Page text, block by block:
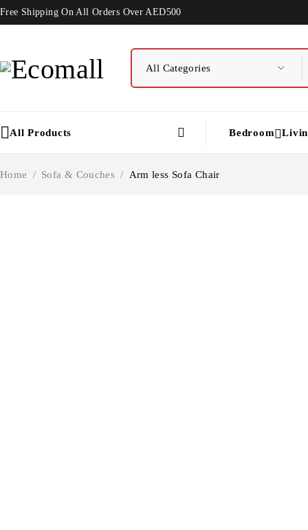
Free Shipping On All Orders Over AED500
All Products Bedroom
Home / Sofa & Couches / Arm less Sofa Chair